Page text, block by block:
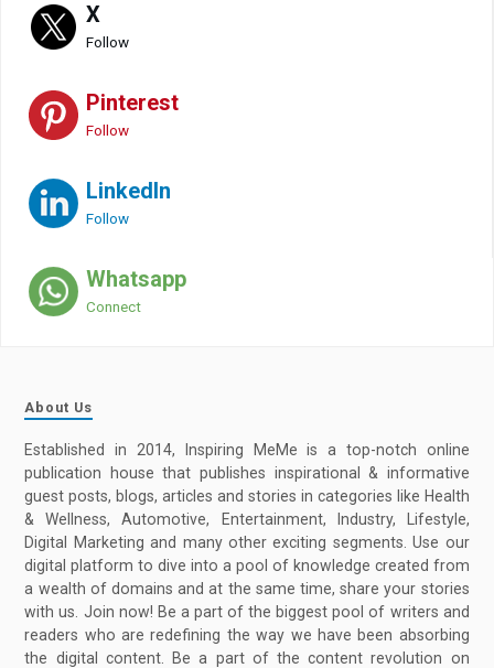
X
Follow
Pinterest
Follow
LinkedIn
Follow
Whatsapp
Connect
About Us
Established in 2014, Inspiring MeMe is a top-notch online
publication house that publishes inspirational & informative
guest posts, blogs, articles and stories in categories like Health
& Wellness, Automotive, Entertainment, Industry, Lifestyle,
Digital Marketing and many other exciting segments. Use our
digital platform to dive into a pool of knowledge created from
a wealth of domains and at the same time, share your stories
with us. Join now! Be a part of the biggest pool of writers and
readers who are redefining the way we have been absorbing
the digital content. Be a part of the content revolution on